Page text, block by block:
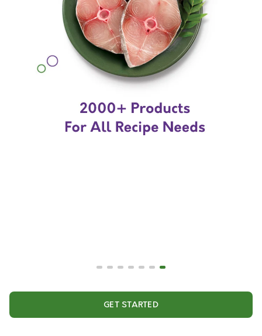
GET STARTED